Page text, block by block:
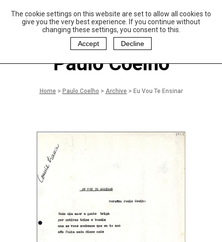
The cookie settings on this website are set to allow all cookies to
give you the very best experience. If you continue without
changing these settings, you consent to this.
Accept
Decline
aulo Coelho and
Christina Oiticica
oundation
Paulo Coelho
Home> Paulo Coelho > Archive> Eu Vou Te Ensinar